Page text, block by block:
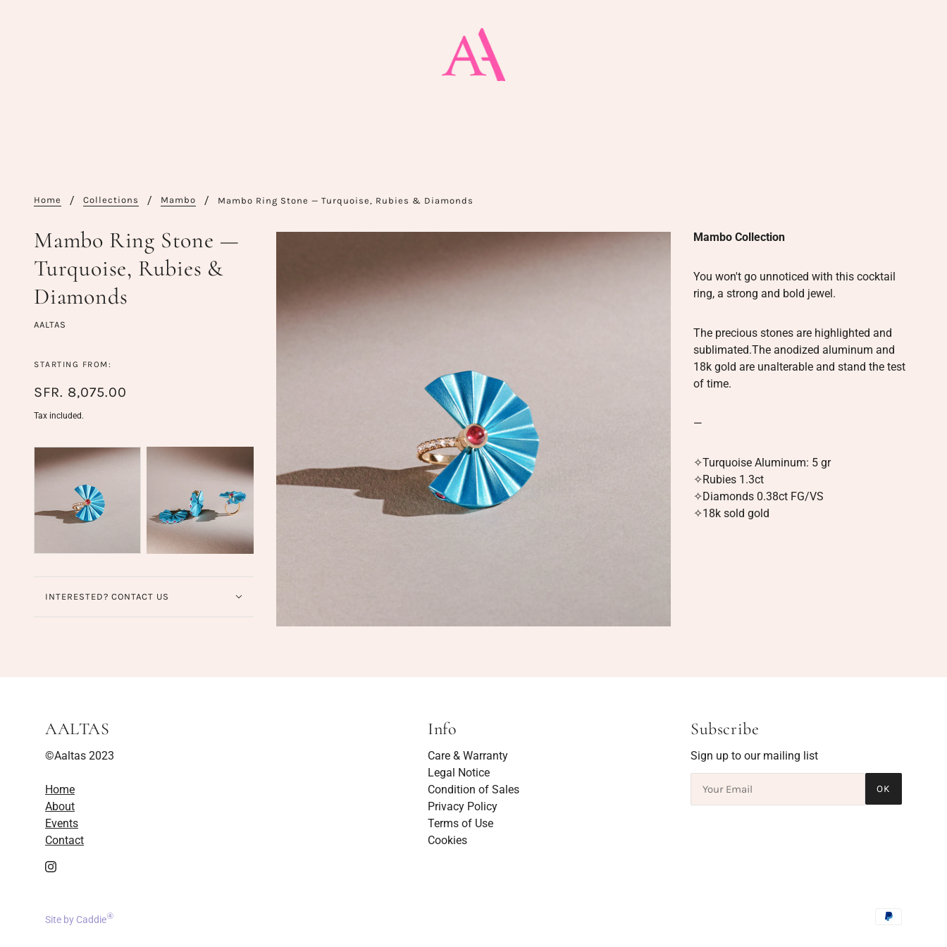
Home Collections Mambo Mambo Ring Stone — Turquoise, Rubies & Diamonds
Mambo Ring Stone —
Turquoise, Rubies &
Diamonds
AALTAS
STARTING FROM:
SFR. 8,075.00
Tax included.
INTERESTED? CONTACT US
Mambo Collection
You won't go unnoticed with this cocktail
ring, a strong and bold jewel.
The precious stones are highlighted and
sublimated.The anodized aluminum and
18k gold are unalterable and stand the test
of time.
—
✧Turquoise Aluminum: 5 gr
✧Rubies 1.3ct
✧Diamonds 0.38ct FG/VS
✧18k sold gold
AALTAS
©Aaltas 2023
Home
About
Events
Contact
Info
Care & Warranty
Legal Notice
Condition of Sales
Privacy Policy
Terms of Use
Cookies
Subscribe
Sign up to our mailing list
OK
Site by Caddie④